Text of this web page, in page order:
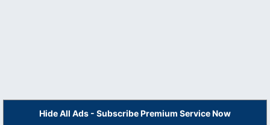
Hide All Ads - Subscribe Premium Service Now